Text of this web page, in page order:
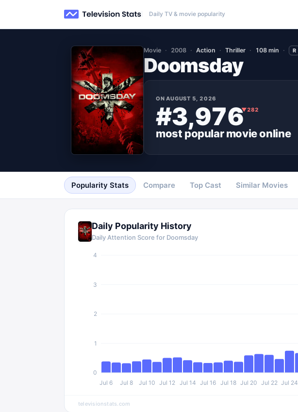
Daily TV & movie popularity
Movie 2008 Action Thriller 108 min R
Doomsday
ONAUGUST 5, 2026
#3,976▼282
most popularmovieonline
Popularity Stats Compare Top Cast Similar Movies
Daily Popularity History
Daily Attention Score for Doomsday
Jul 6 Jul 8 Jul 10 Jul 12 Jul 14 Jul 16 Jul 18 Jul 20 Jul 22 Jul 24
0
1
2
3
4
televisionstats.com